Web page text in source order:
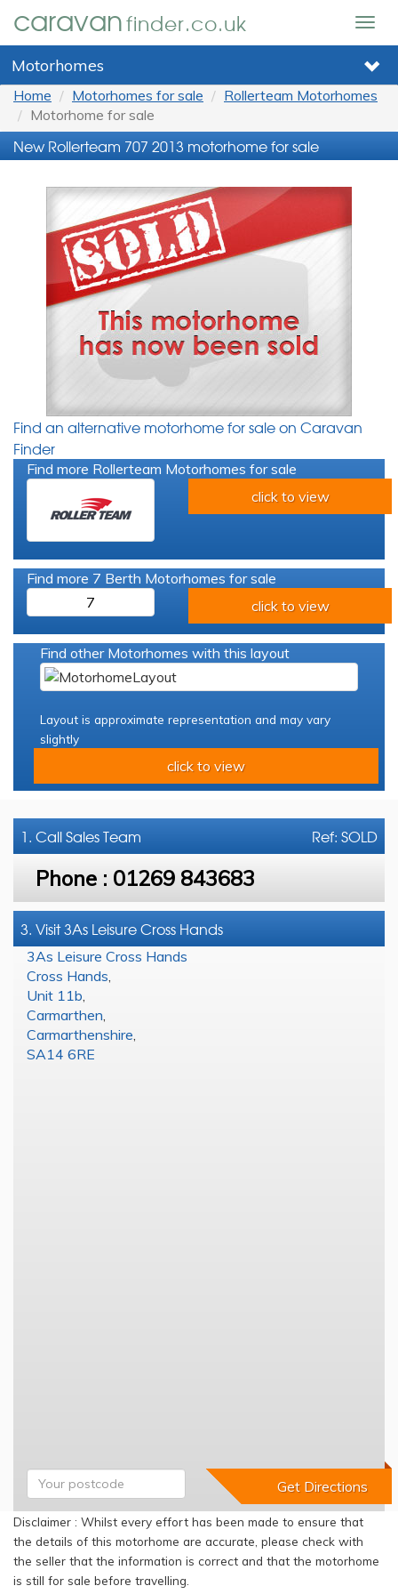
caravanfinder.co.uk
Motorhomes
Home Motorhomes for sale
Rollerteam Motorhomes
Motorhome for sale
New Rollerteam 707 2013 motorhome for sale
Find an alternative motorhome for sale on Caravan
Finder
Find more Rollerteam Motorhomes for sale
click to view
Find more 7 Berth Motorhomes for sale
7
click to view
Find other Motorhomes with this layout
Layout is approximate representation and may vary
slightly
click to view
Ref: SOLD
1. CallSales Team
Phone : 01269 843683
3. Visit 3As Leisure Cross Hands
3As Leisure Cross Hands
Cross Hands
Unit 11b
Carmarthen
Carmarthenshire
SA14 6RE
Disclaimer : Whilst every effort has been made to ensure that
the details of this motorhome are accurate, please check with
the seller that the information is correct and that the motorhome
is still for sale before travelling.